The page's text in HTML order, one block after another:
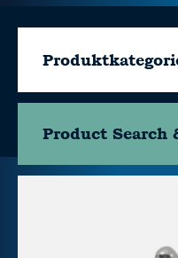
Product Search